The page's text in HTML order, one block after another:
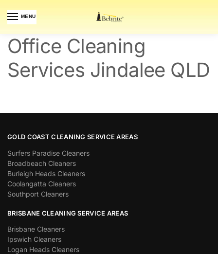
MENU
Office Cleaning
Services Jindalee QLD
GOLD COAST CLEANING SERVICE AREAS
Surfers Paradise Cleaners
Broadbeach Cleaners
Burleigh Heads Cleaners
Coolangatta Cleaners
Southport Cleaners
BRISBANE CLEANING SERVICE AREAS
Brisbane Cleaners
Ipswich Cleaners
Logan Heads Cleaners